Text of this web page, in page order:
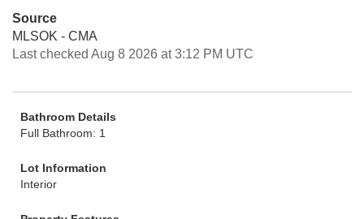
Source
MLSOK - CMA
Last checked Aug 8 2026 at 3:12 PM UTC
Bathroom Details
Full Bathroom: 1
Lot Information
Interior